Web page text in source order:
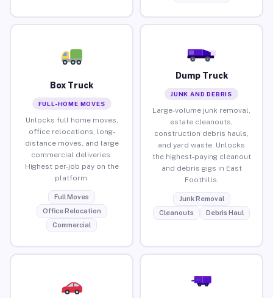
Box Truck
FULL-HOME MOVES
Unlocks full home moves,
office relocations, long-
distance moves, and large
commercial deliveries.
Highest per-job pay on the
platform.
Full Moves
Office Relocation
Commercial
Dump Truck
JUNK AND DEBRIS
Large-volume junk removal,
estate cleanouts,
construction debris hauls,
and yard waste. Unlocks
the highest-paying cleanout
and debris gigs in East
Foothills.
Junk Removal
Cleanouts
Debris Haul